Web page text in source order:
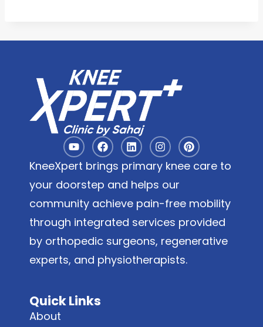
KneeXpert brings primary knee care to
your doorstep and helps our
community achieve pain-free mobility
through integrated services provided
by orthopedic surgeons, regenerative
experts, and physiotherapists.
Quick Links
About